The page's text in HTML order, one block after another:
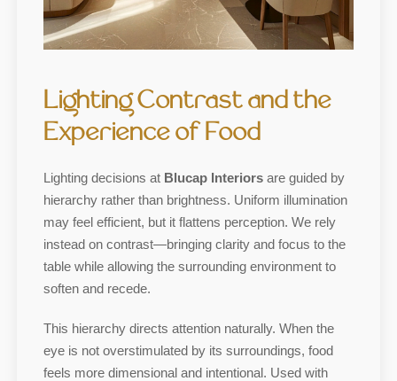
Lighting Contrast and the
Experience of Food
Lighting decisions at Blucap Interiorsare guided by
hierarchy rather than brightness. Uniform illumination
may feel efficient, but it flattens perception. We rely
instead on contrast—bringing clarity and focus to the
table while allowing the surrounding environment to
soften and recede.
This hierarchy directs attention naturally. When the
eye is not overstimulated by its surroundings, food
feels more dimensional and intentional. Used with